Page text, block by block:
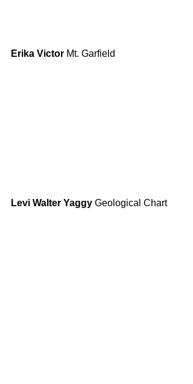
Erika Victor Mt. Garfield
Levi Walter Yaggy Geological Chart